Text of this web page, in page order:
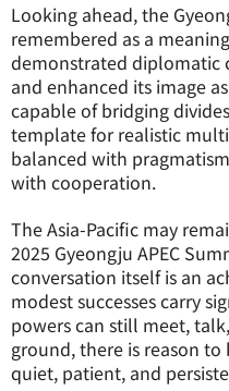
Looking ahead, the
remembered as a
demonstrated diplomatic
and enhanced its image
capable of bridging
template for realistic
balanced with
with cooperation.
The Asia-Pacific may
2025 Gyeongju APEC
conversation itself is an
modest successes carry
powers can still meet,
ground, there is reason
quiet, patient, and